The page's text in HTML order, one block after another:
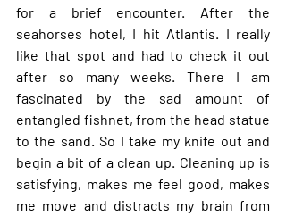
for a brief encounter. After the
seahorses hotel, I hit Atlantis. I really
like that spot and had to check it out
after so many weeks. There I am
fascinated by the sad amount of
entangled fishnet, from the head statue
to the sand. So I take my knife out and
begin a bit of a clean up. Cleaning up is
satisfying, makes me feel good, makes
me move and distracts my brain from